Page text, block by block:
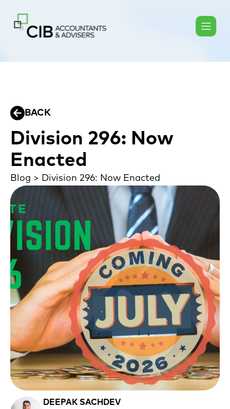
BACK
Division 296: Now
Enacted
Blog > Division 296: Now Enacted
DEEPAK SACHDEV